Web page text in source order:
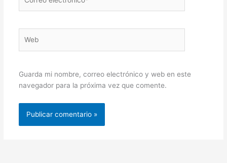
electrónico*
Guarda mi nombre, correo electrónico y web en este
navegador para la próxima vez que comente.